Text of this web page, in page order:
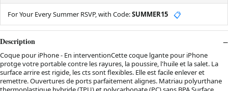
For Your Every Summer RSVP, with Code:SUMMER15 📋
Description
Coque pour iPhone - En interventionCette coque lgante pour iPhone
protge votre portable contre les rayures, la poussire, l'huile et la salet. La
surface arrire est rigide, les cts sont flexibles. Elle est facile enlever et
remettre. Ouvertures de ports parfaitement alignes. Matriau polyurthane